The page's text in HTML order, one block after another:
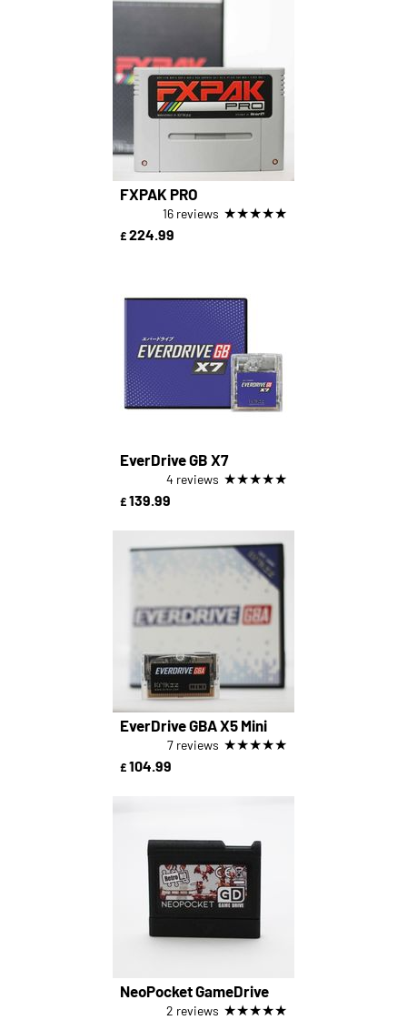
FXPAK PRO
16 reviews ★★★★★
£ 224.99
EverDrive GB X7
4 reviews ★★★★★
£ 139.99
EverDrive GBA X5 Mini
7 reviews ★★★★★
£ 104.99
NeoPocket GameDrive
2 reviews ★★★★★